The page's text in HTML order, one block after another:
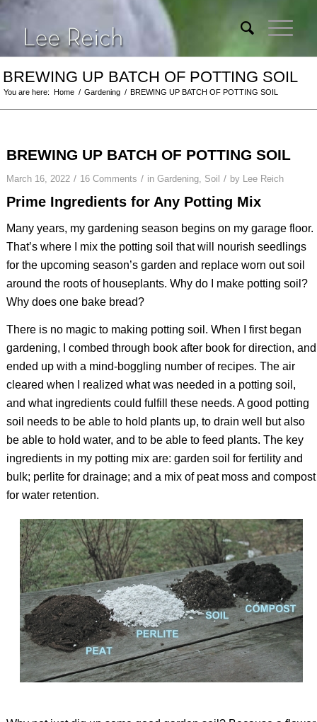
BREWING UP BATCH OF POTTING SOIL
You are here: Home / Gardening / BREWING UP BATCH OF POTTING SOIL
BREWING UP BATCH OF POTTING SOIL
March 16, 2022 / 16 Comments / in Gardening, Soil / by Lee Reich
Prime Ingredients for Any Potting Mix
Many years, my gardening season begins on my garage floor.
That’s where I mix the potting soil that will nourish seedlings
for the upcoming season’s garden and replace worn out soil
around the roots of houseplants. Why do I make potting soil?
Why does one bake bread?
There is no magic to making potting soil. When I first began
gardening, I combed through book after book for direction, and
ended up with a mind-boggling number of recipes. The air
cleared when I realized what was needed in a potting soil,
and what ingredients could fulfill these needs. A good potting
soil needs to be able to hold plants up, to drain well but also
be able to hold water, and to be able to feed plants. The key
ingredients in my potting mix are: garden soil for fertility and
bulk; perlite for drainage; and a mix of peat moss and compost
for water retention.